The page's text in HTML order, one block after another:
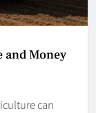
and Money
can